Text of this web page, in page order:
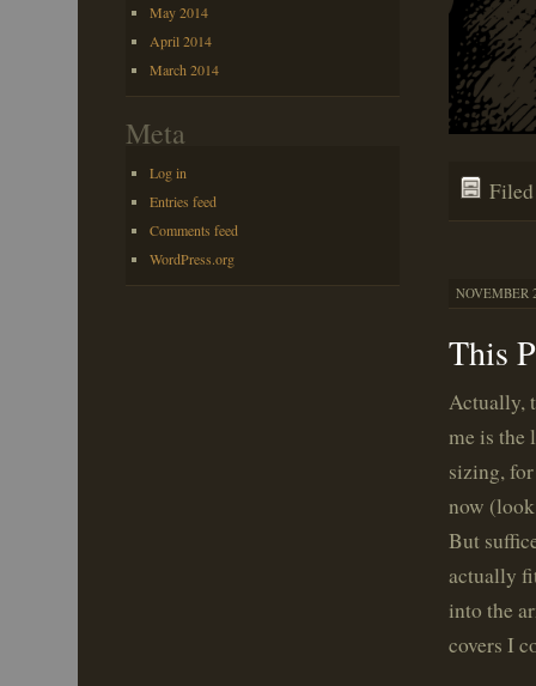
NOVEMBER
This
Actually,
me is the
sizing,
now
But
actually
into the
covers I
May 2014
April 2014
March 2014
Meta
Log in
Entries feed
Comments feed
WordPress.org